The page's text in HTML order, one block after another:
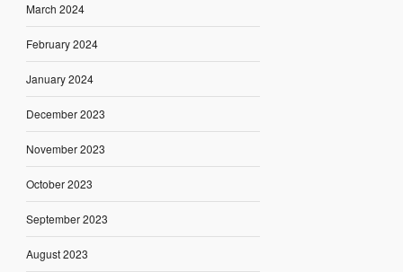
March 2024
February 2024
January 2024
December 2023
November 2023
October 2023
September 2023
August 2023